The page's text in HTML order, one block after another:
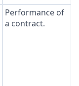
Performance of
a contract.